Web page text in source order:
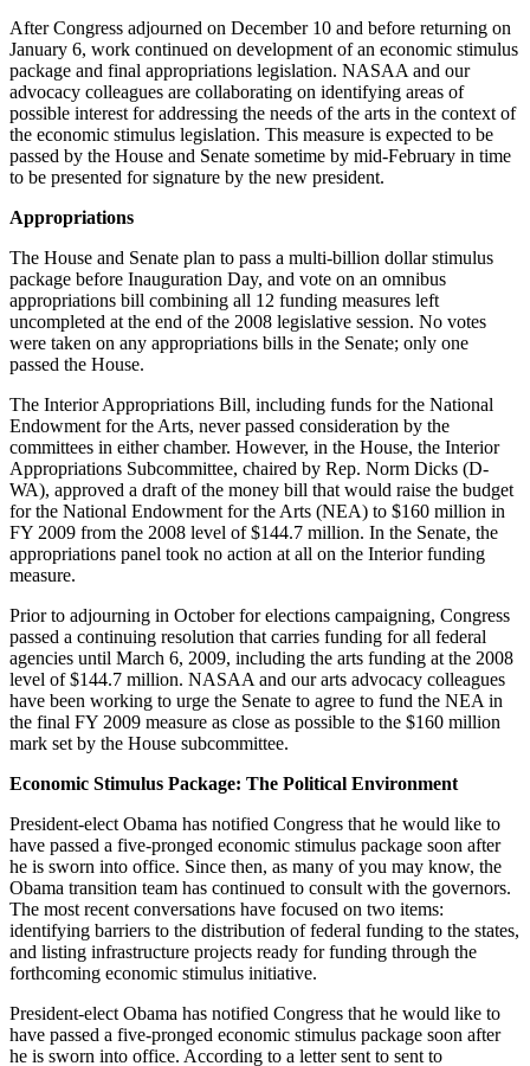
After Congress adjourned on December 10 and before returning on
January 6, work continued on development of an economic stimulus
package and final appropriations legislation. NASAA and our
advocacy colleagues are collaborating on identifying areas of
possible interest for addressing the needs of the arts in the context of
the economic stimulus legislation. This measure is expected to be
passed by the House and Senate sometime by mid-February in time
to be presented for signature by the new president.
Appropriations
The House and Senate plan to pass a multi-billion dollar stimulus
package before Inauguration Day, and vote on an omnibus
appropriations bill combining all 12 funding measures left
uncompleted at the end of the 2008 legislative session. No votes
were taken on any appropriations bills in the Senate; only one
passed the House.
The Interior Appropriations Bill, including funds for the National
Endowment for the Arts, never passed consideration by the
committees in either chamber. However, in the House, the Interior
Appropriations Subcommittee, chaired by Rep. Norm Dicks (D-
WA), approved a draft of the money bill that would raise the budget
for the National Endowment for the Arts (NEA) to $160 million in
FY 2009 from the 2008 level of $144.7 million. In the Senate, the
appropriations panel took no action at all on the Interior funding
measure.
Prior to adjourning in October for elections campaigning, Congress
passed a continuing resolution that carries funding for all federal
agencies until March 6, 2009, including the arts funding at the 2008
level of $144.7 million. NASAA and our arts advocacy colleagues
have been working to urge the Senate to agree to fund the NEA in
the final FY 2009 measure as close as possible to the $160 million
mark set by the House subcommittee.
Economic Stimulus Package: The Political Environment
President-elect Obama has notified Congress that he would like to
have passed a five-pronged economic stimulus package soon after
he is sworn into office. Since then, as many of you may know, the
Obama transition team has continued to consult with the governors.
The most recent conversations have focused on two items:
identifying barriers to the distribution of federal funding to the states,
and listing infrastructure projects ready for funding through the
forthcoming economic stimulus initiative.
President-elect Obama has notified Congress that he would like to
have passed a five-pronged economic stimulus package soon after
he is sworn into office. According to a letter sent to sent to